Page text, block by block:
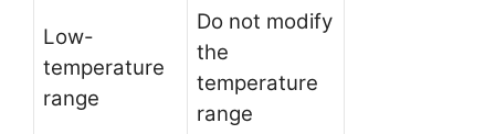
Low-
temperature
range
Do not modify
the
temperature
range